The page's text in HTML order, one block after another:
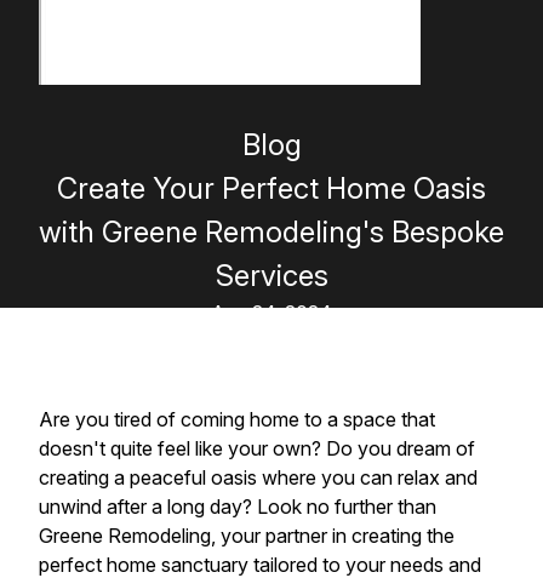
Blog
Create Your Perfect Home Oasis
with Greene Remodeling's Bespoke
Services
Aug 24, 2024
Are you tired of coming home to a space that
doesn't quite feel like your own? Do you dream of
creating a peaceful oasis where you can relax and
unwind after a long day? Look no further than
Greene Remodeling, your partner in creating the
perfect home sanctuary tailored to your needs and